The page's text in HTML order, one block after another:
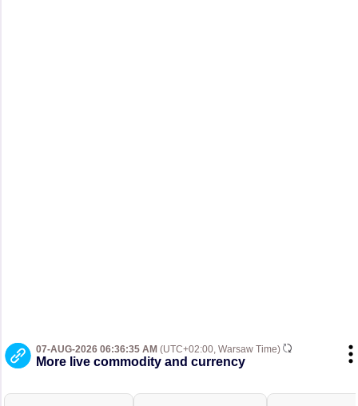
07-AUG-2026 06:36:35 AM (UTC+02:00, Warsaw Time)
More live commodity and currency